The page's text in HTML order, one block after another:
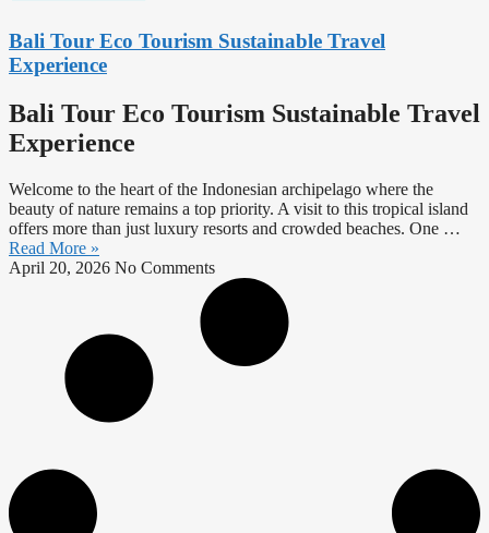
Bali Tour Eco Tourism Sustainable Travel
Experience
Bali Tour Eco Tourism Sustainable Travel
Experience
Welcome to the heart of the Indonesian archipelago where the
beauty of nature remains a top priority. A visit to this tropical island
offers more than just luxury resorts and crowded beaches. One …
Read More »
April 20, 2026 No Comments